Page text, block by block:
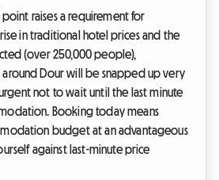
point raises a requirement for
in traditional hotel prices and the
(over 250,000 people),
Dour will be snapped up very
not to wait until the last minute
Booking today means
budget at an advantageous
against last-minute price